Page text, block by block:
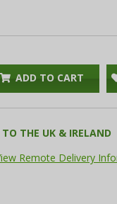
ADD TO CART
TO THE UK & IRELAND
Remote Delivery